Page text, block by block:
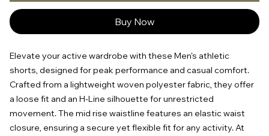
Buy Now
Elevate your active wardrobe with these Men's athletic
shorts, designed for peak performance and casual comfort.
Crafted from a lightweight woven polyester fabric, they offer
a loose fit and an H-Line silhouette for unrestricted
movement. The mid rise waistline features an elastic waist
closure, ensuring a secure yet flexible fit for any activity. At